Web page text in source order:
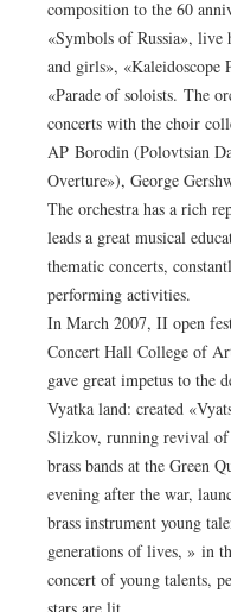
composition to the 60
«Symbols of Russia»,
and girls», «Kaleidoscope
«Parade of soloists. The
concerts with the choir
AP Borodin (Polovtsian
Overture»), George
The orchestra has a rich
leads a great musical
thematic concerts,
performing activities.
In March 2007, II open
Concert Hall College of
gave great impetus to the
Vyatka land: created
Slizkov, running revival
brass bands at the Green
evening after the war,
brass instrument young
generations of lives, » in
concert of young talents,